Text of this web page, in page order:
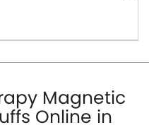
Magnetic
Online in